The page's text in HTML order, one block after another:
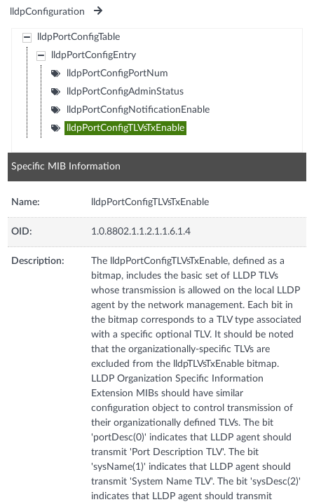
lldpConfiguration
lldpPortConfigTable
lldpPortConfigEntry
lldpPortConfigPortNum
lldpPortConfigAdminStatus
lldpPortConfigNotificationEnable
lldpPortConfigTLVsTxEnable
Specific MIB Information
Name: lldpPortConfigTLVsTxEnable
OID: 1.0.8802.1.1.2.1.1.6.1.4
Description:
The lldpPortConfigTLVsTxEnable, defined as a
bitmap, includes the basic set of LLDP TLVs
whose transmission is allowed on the local LLDP
agent by the network management. Each bit in
the bitmap corresponds to a TLV type associated
with a specific optional TLV. It should be noted
that the organizationally-specific TLVs are
excluded from the lldpTLVsTxEnable bitmap.
LLDP Organization Specific Information
Extension MIBs should have similar
configuration object to control transmission of
their organizationally defined TLVs. The bit
'portDesc(0)' indicates that LLDP agent should
transmit 'Port Description TLV'. The bit
'sysName(1)' indicates that LLDP agent should
transmit 'System Name TLV'. The bit 'sysDesc(2)'
indicates that LLDP agent should transmit